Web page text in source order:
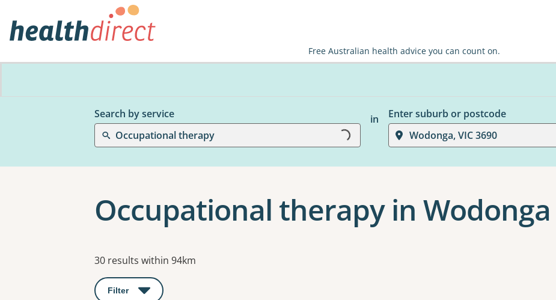
Free Australian health advice you can count on.
Search by service
Occupational therapy
Loading...
in
Enter suburb or postcode
Wodonga, VIC 3690
Occupational therapy in Wodonga
Results
30 results within 94km
Filter : This will open a modal to apply one or more filters